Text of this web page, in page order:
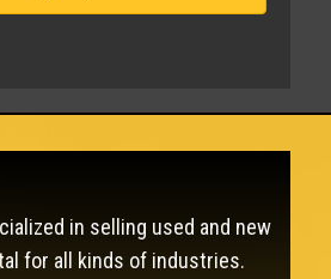
in selling used and new
for all kinds of industries.